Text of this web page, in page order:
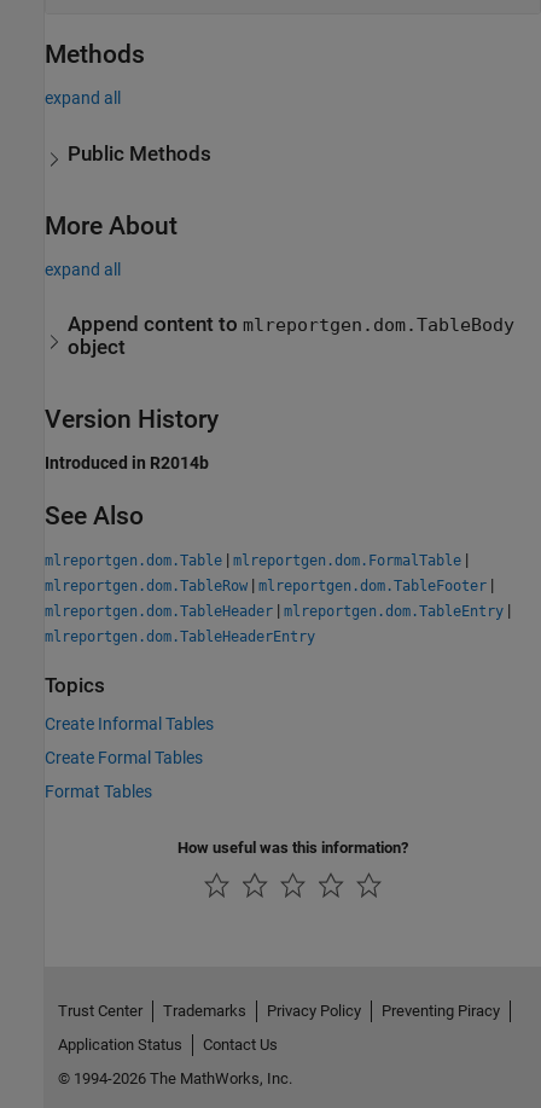
Methods
expand all
Public Methods
More About
expand all
Append content to mlreportgen.dom.TableBody
object
Version History
Introduced in R2014b
See Also
mlreportgen.dom.Table | mlreportgen.dom.FormalTable |
mlreportgen.dom.TableRow | mlreportgen.dom.TableFooter |
mlreportgen.dom.TableHeader | mlreportgen.dom.TableEntry |
mlreportgen.dom.TableHeaderEntry
Topics
Create Informal Tables
Create Formal Tables
Format Tables
How useful was this information?
Trust Center Trademarks Privacy Policy
Preventing Piracy
Application Status
Contact Us
© 1994-2026 The MathWorks, Inc.